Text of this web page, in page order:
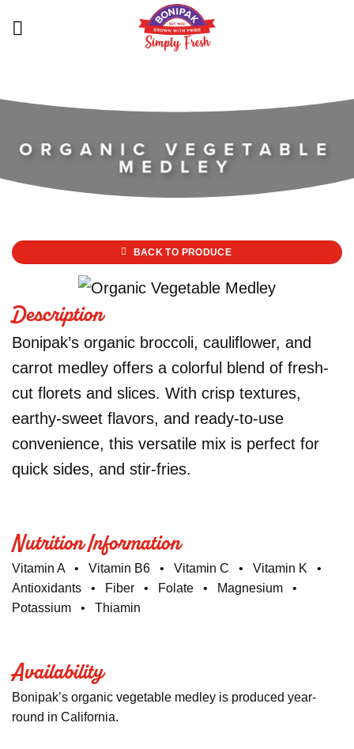
ORGANIC VEGETABLE
MEDLEY
BACK TO PRODUCE
Description
Bonipak’s organic broccoli, cauliflower, and
carrot medley offers a colorful blend of fresh-
cut florets and slices. With crisp textures,
earthy-sweet flavors, and ready-to-use
convenience, this versatile mix is perfect for
quick sides, and stir-fries.
Nutrition Information
Vitamin A • Vitamin B6 • Vitamin C • Vitamin K •
Antioxidants • Fiber • Folate • Magnesium •
Potassium • Thiamin
Availability
Bonipak’s organic vegetable medley is produced year-
round in California.